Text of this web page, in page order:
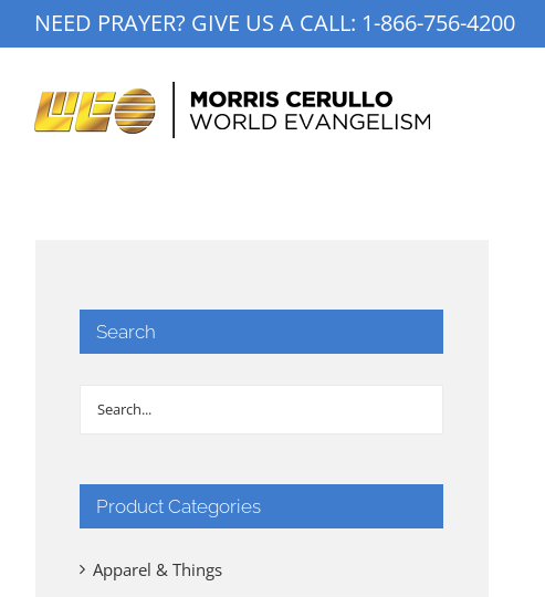
to
NEED PRAYER? GIVE US A CALL: 1-866-756-4200
Search
Product Categories
Apparel & Things